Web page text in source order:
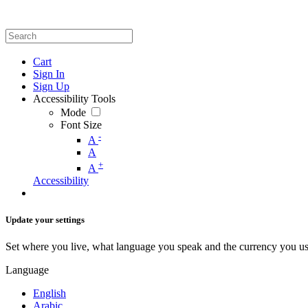
Cart
Sign In
Sign Up
Accessibility Tools
Mode
Font Size
A -
A
A +
Accessibility
Update your settings
Set where you live, what language you speak and the currency you
Language
English
Arabic